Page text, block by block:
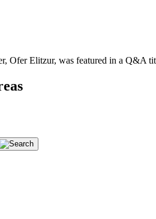
Ofer Elitzur, was featured in a Q&A